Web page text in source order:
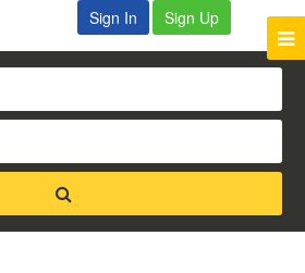
Sign In Sign Up